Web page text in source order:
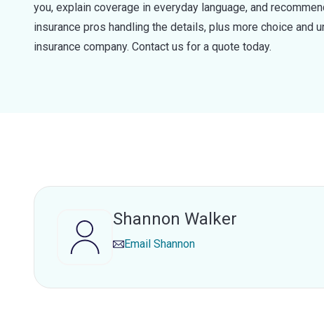
you, explain coverage in everyday language, and
insurance pros handling the details, plus more choice and
insurance company. Contact us for a quote today.
Shannon Walker
Email Shannon